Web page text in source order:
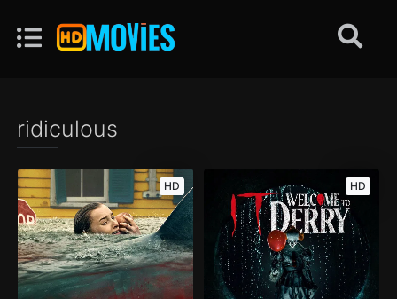
ridiculous
HD HD